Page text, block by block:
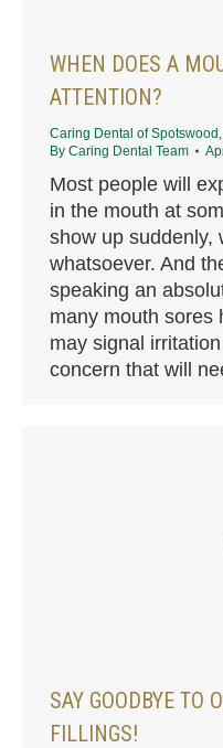
WHEN DOES A
ATTENTION?
Caring Dental of Spotswood
By Caring Dental Team
Most people will
in the mouth at
show up suddenly,
whatsoever. And
speaking an
many mouth sores
may signal
concern that will
SAY GOODBYE TO
FILLINGS!